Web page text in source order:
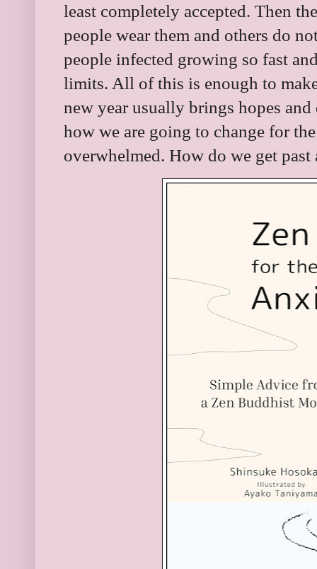
least completely accepted. Then
people wear them and others do
people infected growing so fast
limits. All of this is enough to
new year usually brings hopes
how we are going to change for
overwhelmed. How do we get